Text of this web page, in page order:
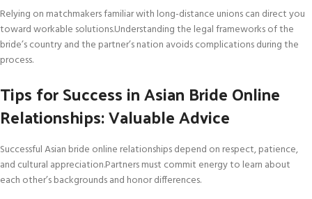
Relying on matchmakers familiar with long-distance unions can direct you
toward workable solutions.Understanding the legal frameworks of the
bride’s country and the partner’s nation avoids complications during the
process.
Tips for Success in Asian Bride Online
Relationships: Valuable Advice
Successful Asian bride online relationships depend on respect, patience,
and cultural appreciation.Partners must commit energy to learn about
each other’s backgrounds and honor differences.